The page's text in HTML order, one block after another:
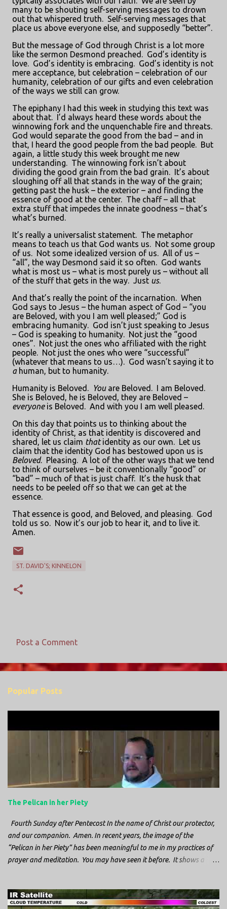
many to be shouting self-serving messages to drown
out that whispered truth.
Self-serving messages that
place us above everyone else, and supposedly “better”.
But the message of God through Christ is a lot more
like the sermon Desmond preached.
God’s identity is
love.
God’s identity is embracing.
God’s identity is not
mere acceptance, but celebration – celebration of our
humanity, celebration of our gifts and even celebration
of the ways we still can grow.
The epiphany I had this week in studying this text was
about that.
I’d always heard these words about the
winnowing fork and the unquenchable fire and threats.
God would separate the good from the bad – and in
that, I heard the good people from the bad people.
But
again, a little study this week brought me new
understanding.
The winnowing fork isn’t about
dividing the good grain from the bad grain.
It’s about
sloughing off all that stands in the way of the grain;
getting past the husk – the exterior – and finding the
essence of good at the center.
The chaff – all that
extra stuff that impedes the innate goodness – that’s
what’s burned.
It’s really a universalist statement.
The metaphor
means to teach us that God wants us.
Not some group
of us.
Not some idealized version of us.
All of us –
“all”, the way Desmond said it so often.
God wants
what is most us – what is most purely us – without all
of the stuff that gets in the way.
Just us.
And that’s really the point of the incarnation.
When
God says to Jesus – the human aspect of God – “you
are Beloved, with you I am well pleased;” God is
embracing humanity.
God isn’t just speaking to Jesus
– God is speaking to humanity.
Not just the “good
ones”.
Not just the ones who affiliated with the right
people.
Not just the ones who were “successful”
(whatever that means to us…).
God wasn’t saying it to
ahuman, but to humanity.
Humanity is Beloved.
Youare Beloved.
I am Beloved.
She is Beloved, he is Beloved, they are Beloved –
everyoneis Beloved.
And with you I am well pleased.
On this day that points us to thinking about the
identity of Christ, as that identity is discovered and
shared, let us claim thatidentity as our own.
Let us
claim that the identity God has bestowed upon us is
Beloved. Pleasing.
A lot of the other ways that we tend
to think of ourselves – be it conventionally “good” or
“bad” – much of that is just chaff. It’s the husk that
needs to be peeled off so that we can get at the
essence.
That essence is good, and Beloved, and pleasing.
God
told us so.
Now it’s our job to hear it, and to live it.
Amen.
ST. DAVID'S; KINNELON
o
m
e
Post a Comment
Popular Posts
The Pelican in her Piety
Fourth Sunday after Pentecost In the name of Christ our protector,
and our companion. Amen. In recent years, the image of the
“Pelican in her Piety” has been meaningful to me in my practices of
prayer and meditation. You may have seen it before. It shows a
a cathedral and I saw it among the symbols depicted on the